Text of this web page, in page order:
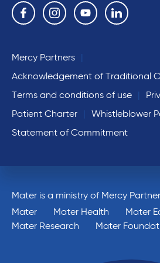
Follow us on the following social media services:
Facebook Instagram YouTube Linkedin
Mercy Partners
Acknowledgement of Traditional
Terms and conditions of use
Patient Charter
Whistleblower
Statement of Commitment
Mater is a ministry of Mercy
Mater
Mater Health
Mater
Mater Research
Mater